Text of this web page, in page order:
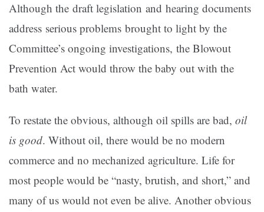
Although the draft legislation and hearing documents
address serious problems brought to light by the
Committee’s ongoing investigations, the Blowout
Prevention Act would throw the baby out with the
bath water.
To restate the obvious, although oil spills are bad, oil
is good. Without oil, there would be no modern
commerce and no mechanized agriculture. Life for
most people would be “nasty, brutish, and short,” and
many of us would not even be alive. Another obvious